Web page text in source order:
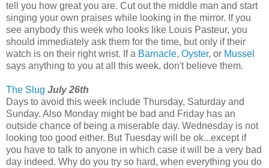
tell you how great you are. Cut out the middle man and start
singing your own praises while looking in the mirror. If you
see anybody this week who looks like Louis Pasteur, you
should immediately ask them for the time, but only if their
watch is on their right wrist. If a Barnacle, Oyster, or Mussel
says anything to you at all this week, don't believe them.
The Slug July 26th
Days to avoid this week include Thursday, Saturday and
Sunday. Also Monday might be bad and Friday has an
outside chance of being a miserable day. Wednesday is not
looking too good either. But Tuesday will be ok...except if
you have to talk to anyone in which case it will be a very bad
day indeed. Why do you try so hard, when everything you do